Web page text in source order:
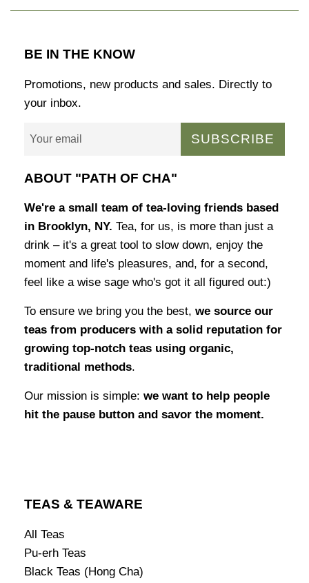
BE IN THE KNOW
Promotions, new products and sales. Directly to
your inbox.
SUBSCRIBE
ABOUT "PATH OF CHA"
We're a small team of tea-loving friends based
in Brooklyn, NY. Tea, for us, is more than just a
drink – it's a great tool to slow down, enjoy the
moment and life's pleasures, and, for a second,
feel like a wise sage who's got it all figured out:)
To ensure we bring you the best, we source our
teas from producers with a solid reputation for
growing top-notch teas using organic,
traditional methods.
Our mission is simple: we want to help people
hit the pause button and savor the moment.
TEAS & TEAWARE
All Teas
Pu-erh Teas
Black Teas (Hong Cha)